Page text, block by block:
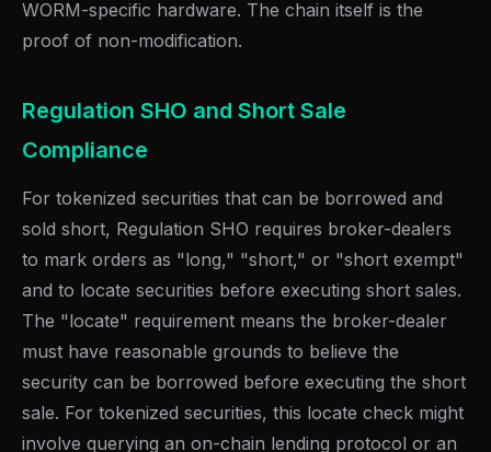
WORM-specific hardware. The chain itself is the
proof of non-modification.
Regulation SHO and Short Sale
Compliance
For tokenized securities that can be borrowed and
sold short, Regulation SHO requires broker-dealers
to mark orders as "long," "short," or "short exempt"
and to locate securities before executing short sales.
The "locate" requirement means the broker-dealer
must have reasonable grounds to believe the
security can be borrowed before executing the short
sale. For tokenized securities, this locate check might
involve querying an on-chain lending protocol or an